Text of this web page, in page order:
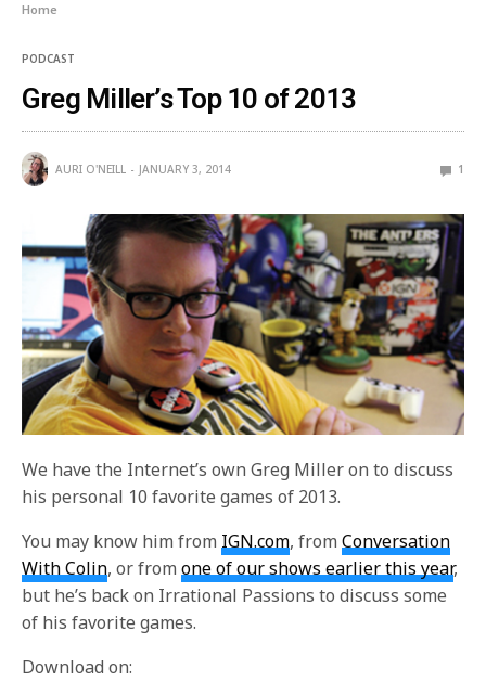
Home
PODCAST
Greg Miller’s Top 10 of 2013
AURI O'NEILL JANUARY 3, 2014 1
We have the Internet’s own Greg Miller on to discuss
his personal 10 favorite games of 2013.
You may know him fromIGN.com, fromConversation
With Colin, or fromone of our shows earlier this year,
but he’s back on Irrational Passions to discuss some
of his favorite games.
Download on: